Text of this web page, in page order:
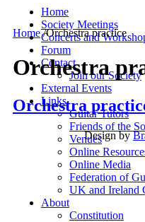
Home
Society Meetings
Concerts and
Forum
Contact
Join our Society
External Events
Links
Guitar Tutors
Friends of the
Venues
Online
Online Media
Federation of
UK and Ireland
About
Constitution
Home /Orchestra practice
Orchestra
Orchestra
Design by